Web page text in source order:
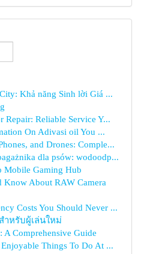
Khả năng Sinh lời Giá ...
Repair: Reliable Service Y...
On Adivasi oil You ...
and Drones: Comple...
dla psów: wodoodp...
Mobile Gaming Hub
Know About RAW Camera
Costs You Should Never ...
ำหรับผู้เล่นใหม่
A Comprehensive Guide
Things To Do At ...